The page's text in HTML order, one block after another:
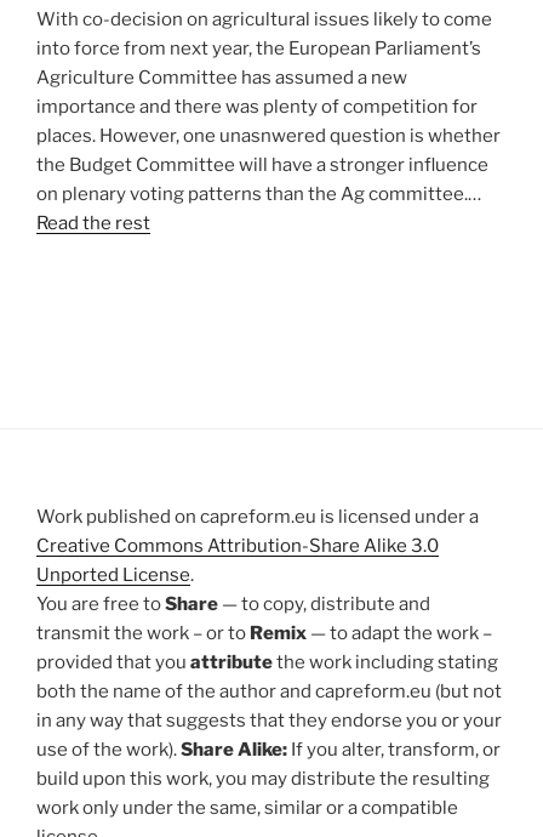
With co-decision on agricultural issues likely to come
into force from next year, the European Parliament’s
Agriculture Committee has assumed a new
importance and there was plenty of competition for
places. However, one unasnwered question is whether
the Budget Committee will have a stronger influence
on plenary voting patterns than the Ag committee.…
Read the rest
Work published on capreform.eu is licensed under a
Creative Commons Attribution-Share Alike 3.0
Unported License.
You are free toShare — to copy, distribute and
transmit the work – or to Remix — to adapt the work –
provided that you attributethe work including stating
both the name of the author and capreform.eu (but not
in any way that suggests that they endorse you or your
use of the work).Share Alike: If you alter, transform, or
build upon this work, you may distribute the resulting
work only under the same, similar or a compatible